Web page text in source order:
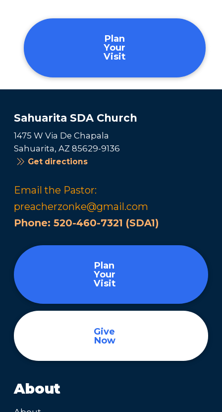
Plan
Your
Visit
Sahuarita SDA Church
1475 W Via De Chapala
Sahuarita, AZ 85629-9136
Get directions
Email the Pastor:
preacherzonke@gmail.com
Phone: 520-460-7321 (SDA1)
Plan
Your
Visit
Give
Now
About